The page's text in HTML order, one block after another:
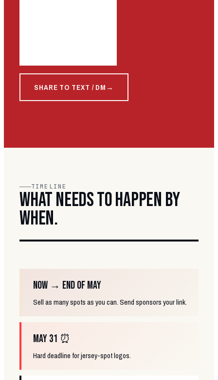
SHARE TO TEXT / DM
TIMELINE
WHAT NEEDS TO HAPPEN BY
WHEN.
NOW → END OF MAY
Sell as many spots as you can. Send sponsors your link.
MAY 31 ⏰
Hard deadline for jersey-spot logos.